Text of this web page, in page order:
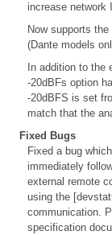
increase network
Now supports
(Dante models
In addition to
-20dBFs option
-20dBFS is set
match that the
Fixed Bugs
Fixed a bug
immediately
external remote
using the
communication.
specification